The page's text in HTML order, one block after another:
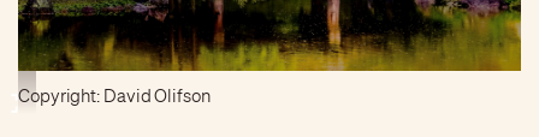
Copyright: David Olifson